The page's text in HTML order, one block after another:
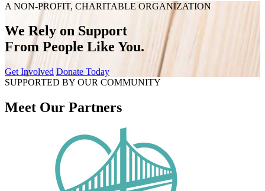
A NON-PROFIT, CHARITABLE ORGANIZATION
We Rely on Support
From People Like You.
Get Involved Donate Today
SUPPORTED BY OUR COMMUNITY
Meet Our Partners